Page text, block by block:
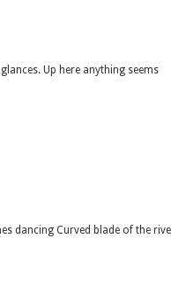
Up here anything seems
dancing Curved blade of the